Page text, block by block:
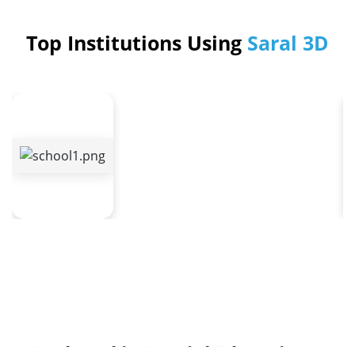
Top Institutions Using Saral 3D